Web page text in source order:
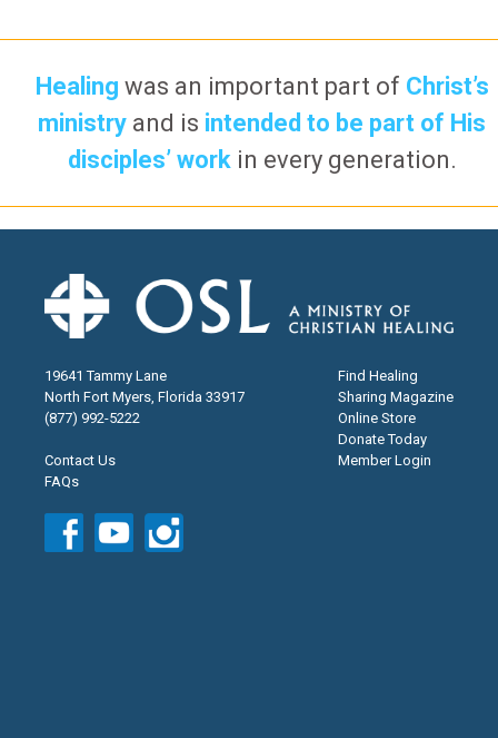
Healing was an important part of Christ’s
ministry and is intended to be part of His
disciples’ work in every generation.
19641 Tammy Lane
North Fort Myers, Florida 33917
(877) 992-5222
Contact Us
FAQs
Find Healing
Sharing Magazine
Online Store
Donate Today
Member Login